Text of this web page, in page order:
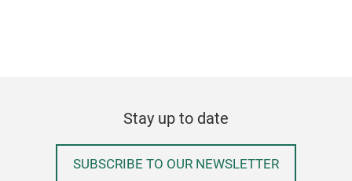
Stay up to date
SUBSCRIBE TO OUR NEWSLETTER